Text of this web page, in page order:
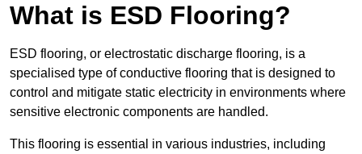
What is ESD Flooring?
ESD flooring, or electrostatic discharge flooring, is a
specialised type of conductive flooring that is designed to
control and mitigate static electricity in environments where
sensitive electronic components are handled.
This flooring is essential in various industries, including